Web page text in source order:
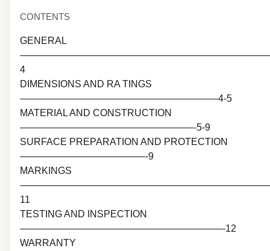
CONTENTS
GENERAL
4
DIMENSIONS AND RA TINGS
————————————————————–4-5
MATERIAL AND CONSTRUCTION
——————————————————-5-9
SURFACE PREPARATION AND PROTECTION
—————————————-9
MARKINGS
11
TESTING AND INSPECTION
—————————————————————-12
WARRANTY